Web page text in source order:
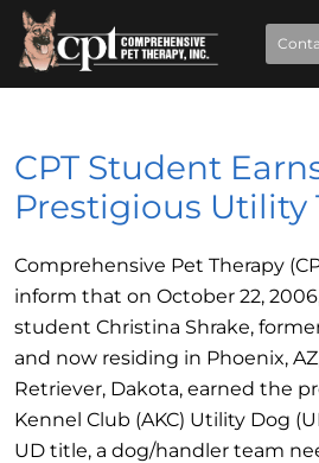
CPT Student
Prestigious Utility
Comprehensive Pet Therapy
inform that on October 22,
student Christina Shrake,
and now residing in Phoenix,
Retriever, Dakota, earned the
Kennel Club (AKC) Utility Dog
UD title, a dog/handler team